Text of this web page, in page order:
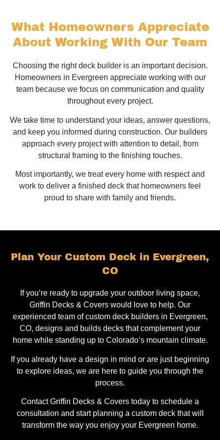
What Homeowners Appreciate
About Working With Our Team
Choosing the right deck builder is an important decision.
Homeowners in Evergreen appreciate working with our
team because we focus on communication and quality
throughout every project.
We take time to understand your ideas, answer questions,
and keep you informed during construction. Our builders
approach every project with attention to detail, from
structural framing to the finishing touches.
Most importantly, we treat every home with respect and
work to deliver a finished deck that homeowners feel
proud to share with family and friends.
Plan Your Custom Deck in Evergreen,
CO
If you’re ready to upgrade your outdoor living space,
Griffin Decks & Covers would love to help. Our
experienced team of custom deck builders in Evergreen,
CO, designs and builds decks that complement your
home while standing up to Colorado’s mountain climate.
If you already have a design in mind or are just beginning
to explore ideas, we are here to guide you through the
process.
Contact Griffin Decks & Covers today to schedule a
consultation and start planning a custom deck that will
transform the way you enjoy your Evergreen home.